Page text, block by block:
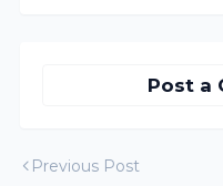
Post a
Previous Post